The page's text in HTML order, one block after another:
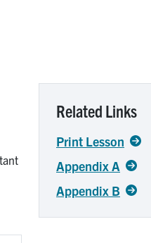
Related Links
Print Lesson
Appendix A
Appendix B